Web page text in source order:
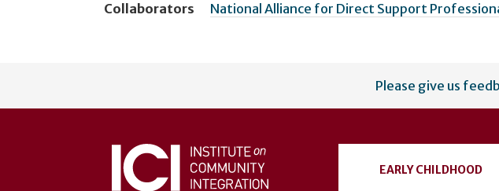
Collaborators
National Alliance for Direct Support
account
Please give us
EARLY CHILDHOOD